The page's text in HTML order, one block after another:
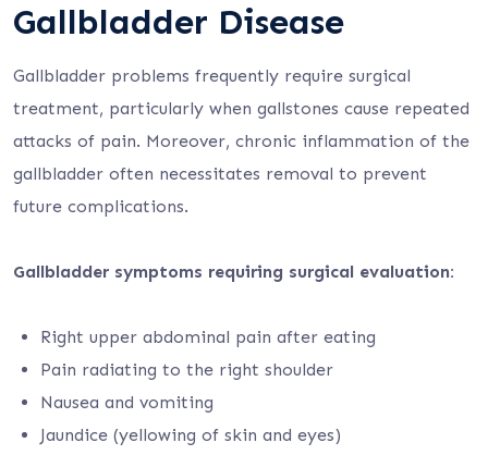
Gallbladder Disease
Gallbladder problems frequently require surgical
treatment, particularly when gallstones cause repeated
attacks of pain. Moreover, chronic inflammation of the
gallbladder often necessitates removal to prevent
future complications.
Gallbladder symptoms requiring surgical evaluation:
Right upper abdominal pain after eating
Pain radiating to the right shoulder
Nausea and vomiting
Jaundice (yellowing of skin and eyes)